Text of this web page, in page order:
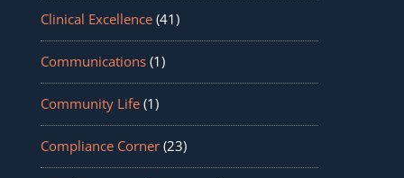
Clinical Excellence(41)
Communications(1)
Community Life(1)
Compliance Corner(23)